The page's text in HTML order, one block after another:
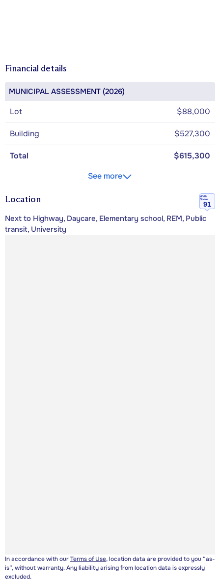
Financial details
MUNICIPAL ASSESSMENT (2026)
Lot $88,000
Building $527,300
Total
$615,300
See more
Location
Walk
Score
91
Next to Highway, Daycare, Elementary school, REM, Public
transit, University
In accordance with ourTerms of Use, location data are provided to you “as-
is”, without warranty. Any liability arising from location data is expressly
excluded.